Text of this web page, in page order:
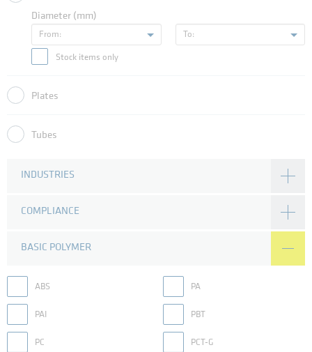
Diameter (mm)
From: To:
Stock items only
Plates
Tubes
INDUSTRIES
COMPLIANCE
BASIC POLYMER
ABS PA
PAI PBT
PC PCT-G